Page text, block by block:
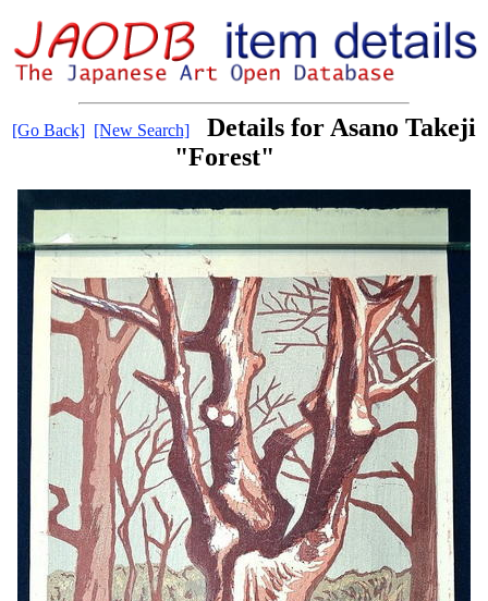
[Go Back] [New Search]
Details for Asano Takeji
"Forest"